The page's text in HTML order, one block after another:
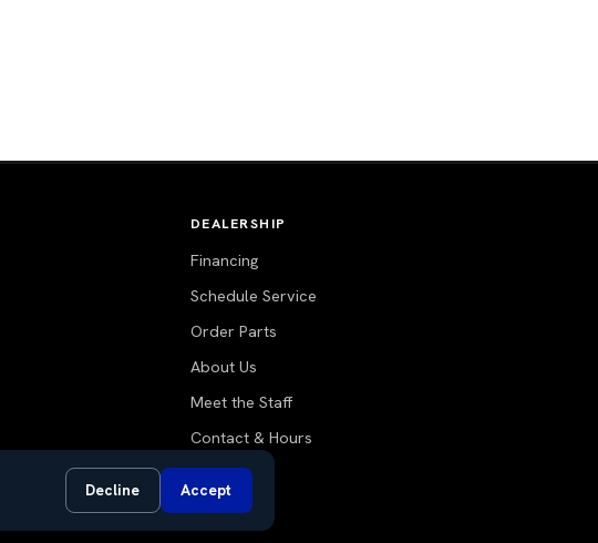
DEALERSHIP
Financing
Schedule Service
Order Parts
About Us
Meet the Staff
Contact & Hours
Blog
Decline Accept